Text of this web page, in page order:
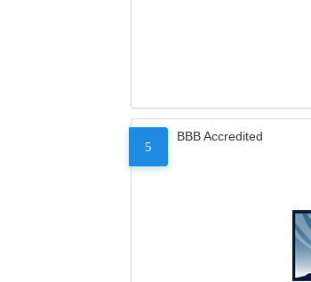
5
BBB Accredited